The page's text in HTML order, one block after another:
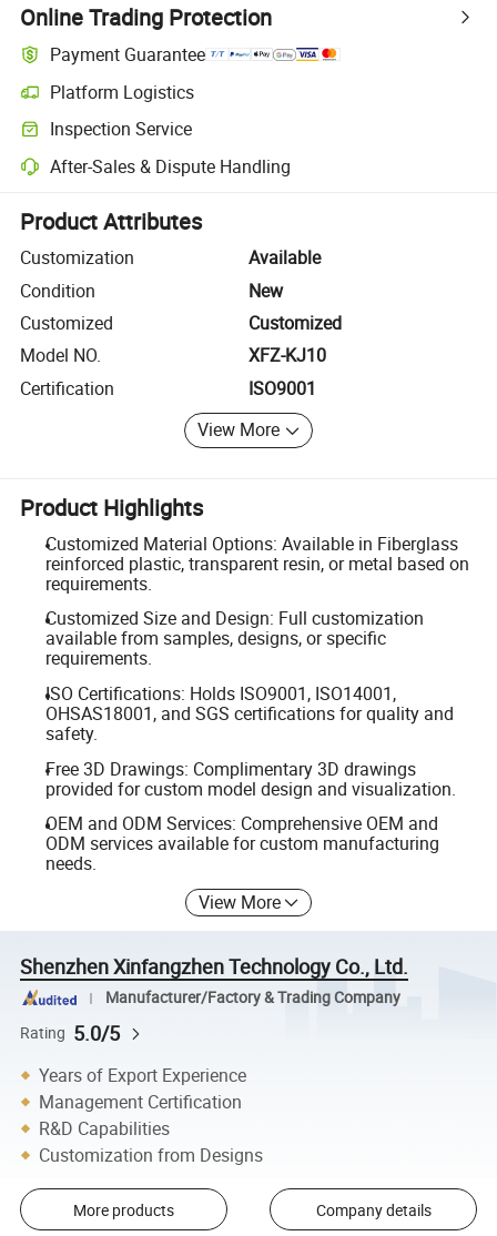
Online Trading Protection
Payment Guarantee
Platform Logistics
Clearer shipment tracking with platform-supported logistics.
Inspection Service
Optional pre-shipment inspection for quality and quantity checks.
After-Sales & Dispute Handling
Platform-assisted dispute resolution, including refunds or returns
Product Attributes
Customization
Available
Condition
New
Customized
Customized
Model NO.
XFZ-KJ10
Certification
ISO9001
View More
Product Highlights
Customized Material Options: Available in Fiberglass
reinforced plastic, transparent resin, or metal based on
requirements.
Customized Size and Design: Full customization
available from samples, designs, or specific
requirements.
ISO Certifications: Holds ISO9001, ISO14001,
OHSAS18001, and SGS certifications for quality and
safety.
Free 3D Drawings: Complimentary 3D drawings
provided for custom model design and visualization.
OEM and ODM Services: Comprehensive OEM and
ODM services available for custom manufacturing
needs.
View More
Shenzhen Xinfangzhen Technology Co., Ltd.
Manufacturer/Factory & Trading Company
Rating 5.0/5
Years of Export Experience
Management Certification
R&D Capabilities
Customization from Designs
More products Company details